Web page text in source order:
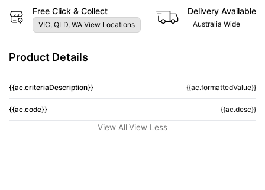
Free Click & Collect
VIC, QLD, WA View Locations
Delivery Available
Australia Wide
Product Details
{{ac.criteriaDescription}} {{ac.formattedValue}}
{{ac.code}} {{ac.desc}}
View All View Less